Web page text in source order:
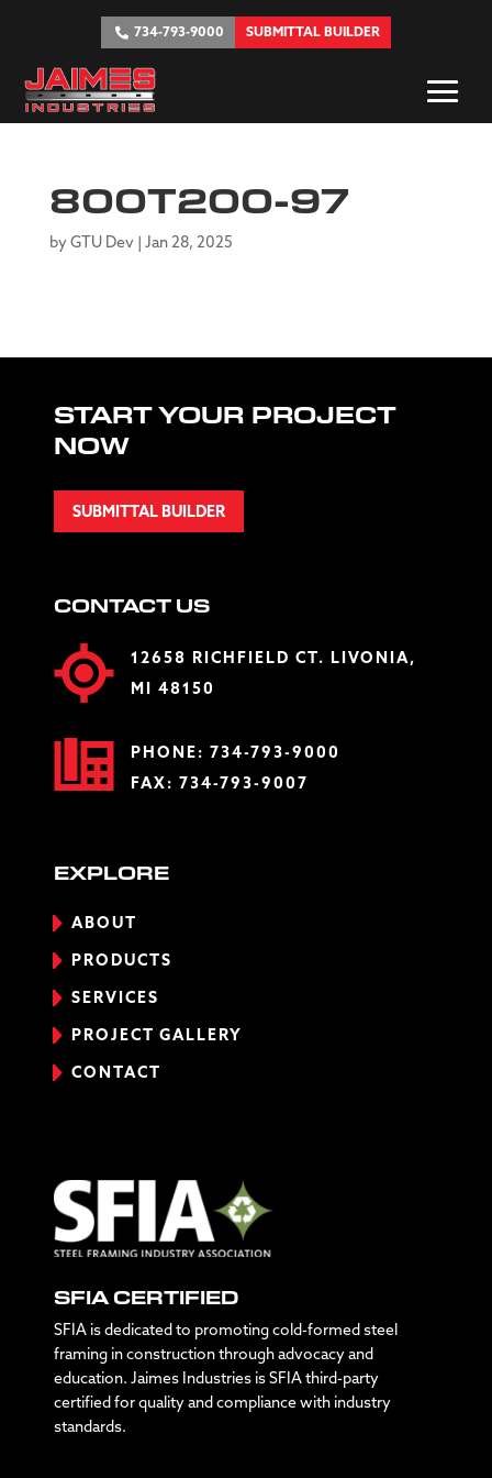
734-793-9000 SUBMITTAL BUILDER
800T200-97
by GTU Dev Jan 28, 2025
START YOUR PROJECT
NOW
SUBMITTAL BUILDER
CONTACT US
12658 RICHFIELD CT. LIVONIA,
MI 48150
PHONE: 734-793-9000
FAX: 734-793-9007
EXPLORE
ABOUT
PRODUCTS
SERVICES
PROJECT GALLERY
CONTACT
SFIA CERTIFIED
SFIA is dedicated to promoting cold-formed steel
framing in construction through advocacy and
education. Jaimes Industries is SFIA third-party
certified for quality and compliance with industry
standards.